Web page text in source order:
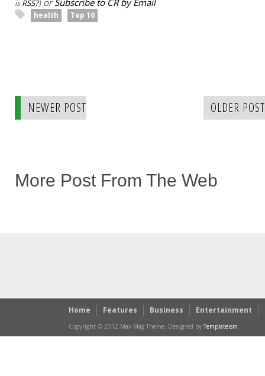
isRSS?)orSubscribe to CR by Email
health Top 10
NEWER POST OLDER POST
More Post From The Web
Home Features Business Entertainment
Copyright © 2012 Max Mag Theme. Designed by Templateism